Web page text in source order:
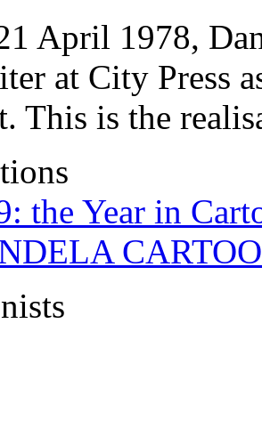
April 1978,
at City Press
This is the
the Year in